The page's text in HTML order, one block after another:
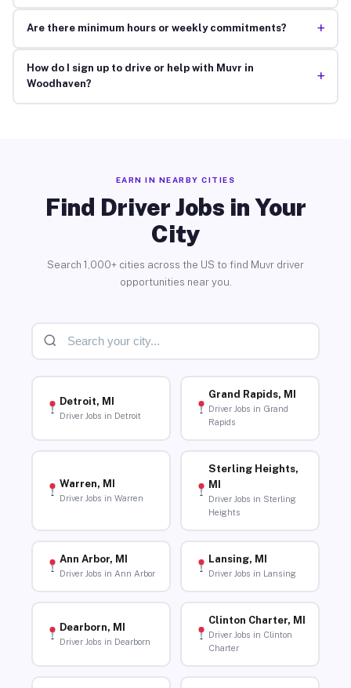
Are there minimum hours or weekly commitments? +
How do I sign up to drive or help with Muvr in
Woodhaven?
+
EARN IN NEARBY CITIES
Find Driver Jobs in Your
City
Search 1,000+ cities across the US to find Muvr driver
opportunities near you.
Detroit, MI
Driver Jobs in Detroit
Grand Rapids, MI
Driver Jobs in Grand
Rapids
Warren, MI
Driver Jobs in Warren
Sterling Heights,
MI
Driver Jobs in Sterling
Heights
Ann Arbor, MI
Driver Jobs in Ann Arbor
Lansing, MI
Driver Jobs in Lansing
Dearborn, MI
Driver Jobs in Dearborn
Clinton Charter, MI
Driver Jobs in Clinton
Charter